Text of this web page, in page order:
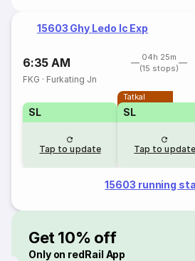
15603 Ghy Ledo Ic Exp
6:35 AM
04h 25m
(15 stops)
FKG · Furkating Jn
SL
Tap to update
Tatkal
SL
Tap to update
15603 running
Get 10% off
Only on redRail App